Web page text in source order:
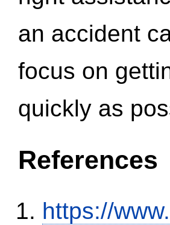
an accident
focus on
quickly as
References
https://